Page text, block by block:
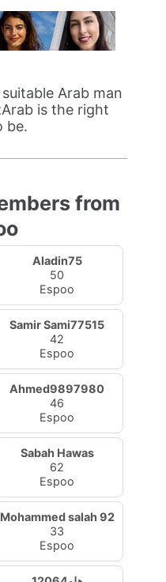
Arab man
is the right
be.
from
Aladin75
50
Espoo
Samir Sami77515
42
Espoo
Ahmed9897980
46
Espoo
Sabah Hawas
62
Espoo
Mohammed salah 92
33
Espoo